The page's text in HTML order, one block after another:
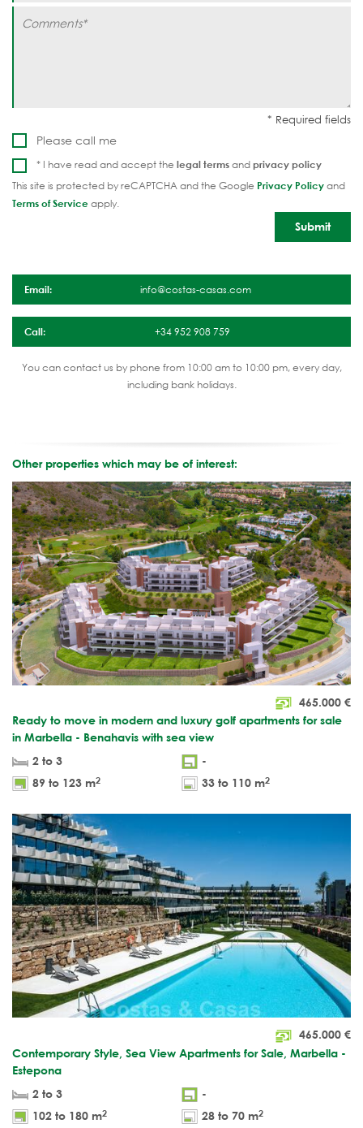
Please call me
* I have read and accept the legal termsandprivacy policy
This site is protected by reCAPTCHA and the Google Privacy Policyand
Terms of Serviceapply.
Email: info@costas-casas.com
Call: +34 952 908 759
You can contact us by phone from 10:00 am to 10:00 pm, every day,
including bank holidays.
Other properties which may be of interest:
465.000 €
Ready to move in modern and luxury golf apartments for sale
in Marbella - Benahavis with sea view
2 to 3
-
89 to 123 m2 33 to 110 m2
465.000 €
Contemporary Style, Sea View Apartments for Sale, Marbella -
Estepona
2 to 3
-
102 to 180 m2 28 to 70 m2